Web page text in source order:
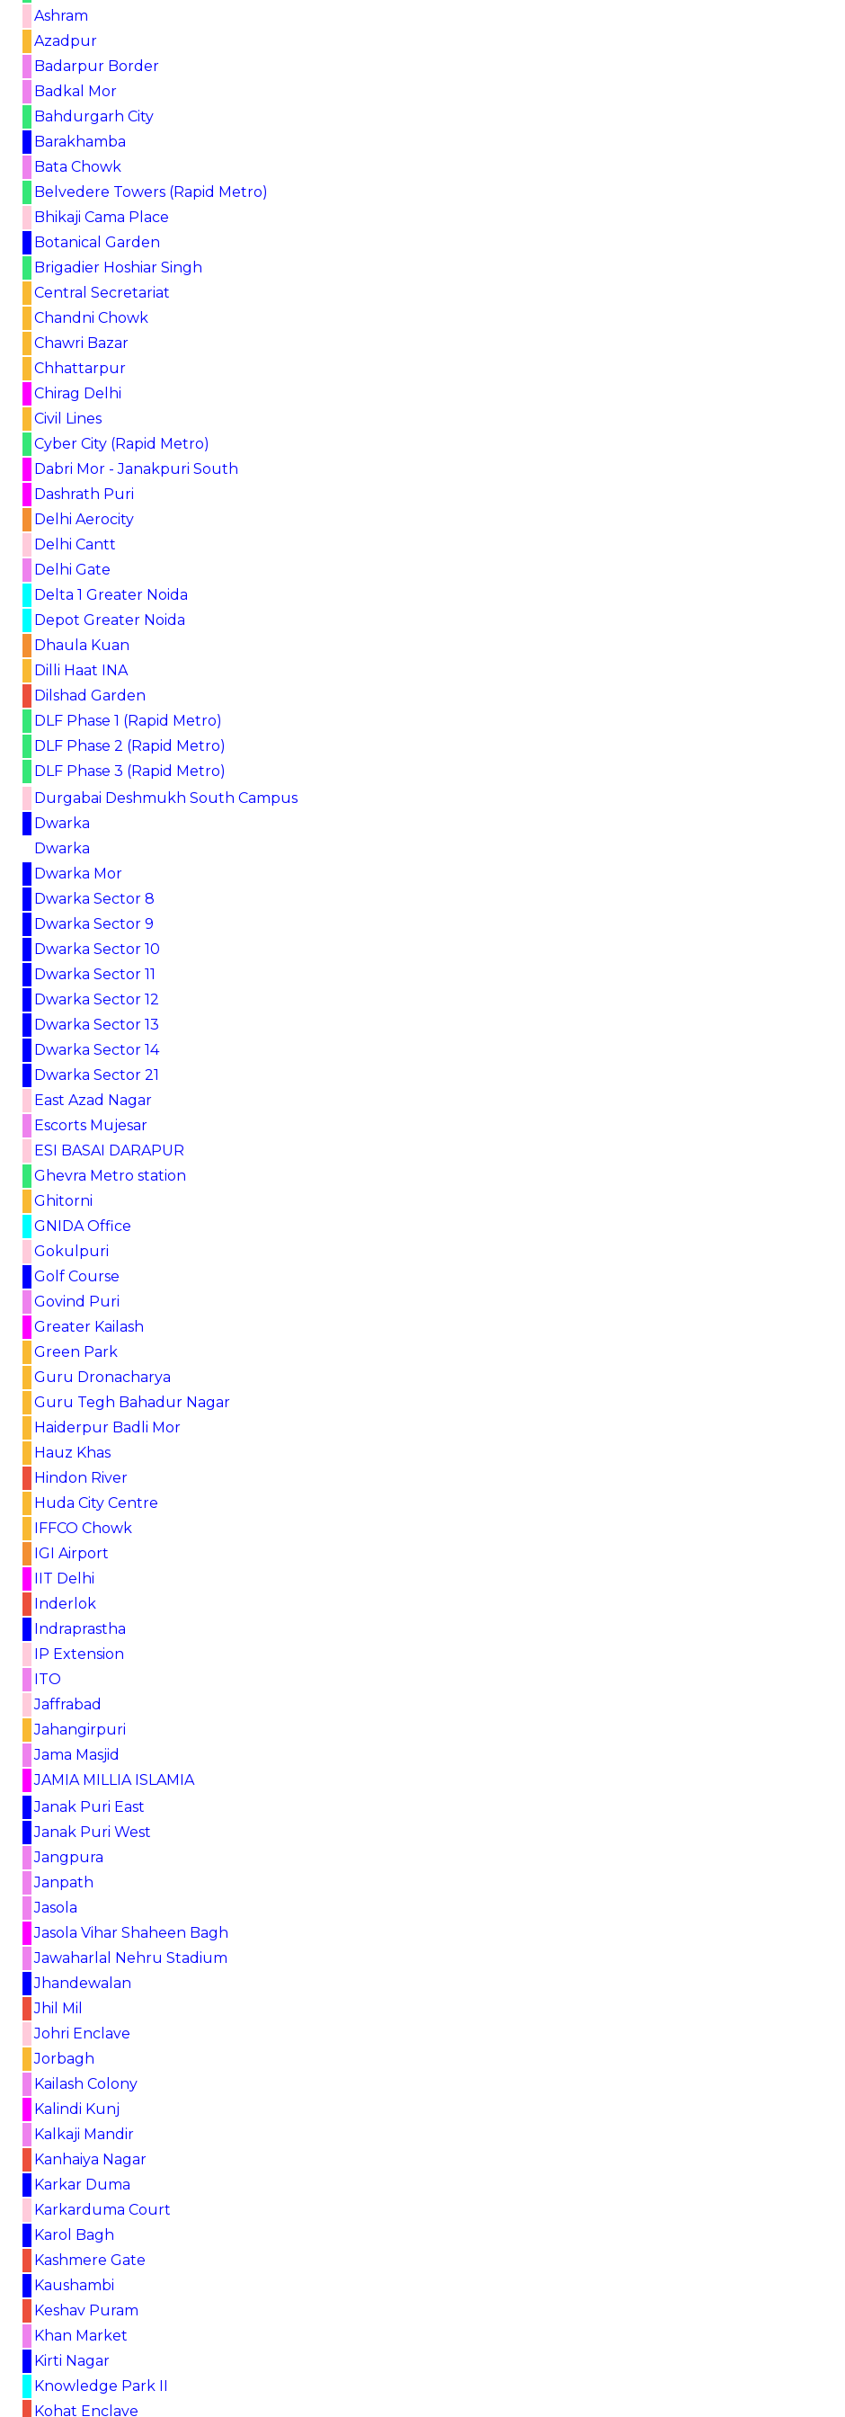
Ashram
Azadpur
Badarpur Border
Badkal Mor
Bahdurgarh City
Barakhamba
Bata Chowk
Belvedere Towers (Rapid Metro)
Bhikaji Cama Place
Botanical Garden
Brigadier Hoshiar Singh
Central Secretariat
Chandni Chowk
Chawri Bazar
Chhattarpur
Chirag Delhi
Civil Lines
Cyber City (Rapid Metro)
Dabri Mor - Janakpuri South
Dashrath Puri
Delhi Aerocity
Delhi Cantt
Delhi Gate
Delta 1 Greater Noida
Depot Greater Noida
Dhaula Kuan
Dilli Haat INA
Dilshad Garden
DLF Phase 1 (Rapid Metro)
DLF Phase 2 (Rapid Metro)
DLF Phase 3 (Rapid Metro)
Durgabai Deshmukh South Campus
Dwarka
Dwarka
Dwarka Mor
Dwarka Sector 8
Dwarka Sector 9
Dwarka Sector 10
Dwarka Sector 11
Dwarka Sector 12
Dwarka Sector 13
Dwarka Sector 14
Dwarka Sector 21
East Azad Nagar
Escorts Mujesar
ESI BASAI DARAPUR
Ghevra Metro station
Ghitorni
GNIDA Office
Gokulpuri
Golf Course
Govind Puri
Greater Kailash
Green Park
Guru Dronacharya
Guru Tegh Bahadur Nagar
Haiderpur Badli Mor
Hauz Khas
Hindon River
Huda City Centre
IFFCO Chowk
IGI Airport
IIT Delhi
Inderlok
Indraprastha
IP Extension
ITO
Jaffrabad
Jahangirpuri
Jama Masjid
JAMIA MILLIA ISLAMIA
Janak Puri East
Janak Puri West
Jangpura
Janpath
Jasola
Jasola Vihar Shaheen Bagh
Jawaharlal Nehru Stadium
Jhandewalan
Jhil Mil
Johri Enclave
Jorbagh
Kailash Colony
Kalindi Kunj
Kalkaji Mandir
Kanhaiya Nagar
Karkar Duma
Karkarduma Court
Karol Bagh
Kashmere Gate
Kaushambi
Keshav Puram
Khan Market
Kirti Nagar
Knowledge Park II
Kohat Enclave